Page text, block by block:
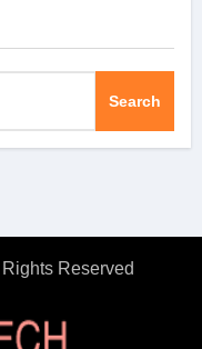
Search
Reserved